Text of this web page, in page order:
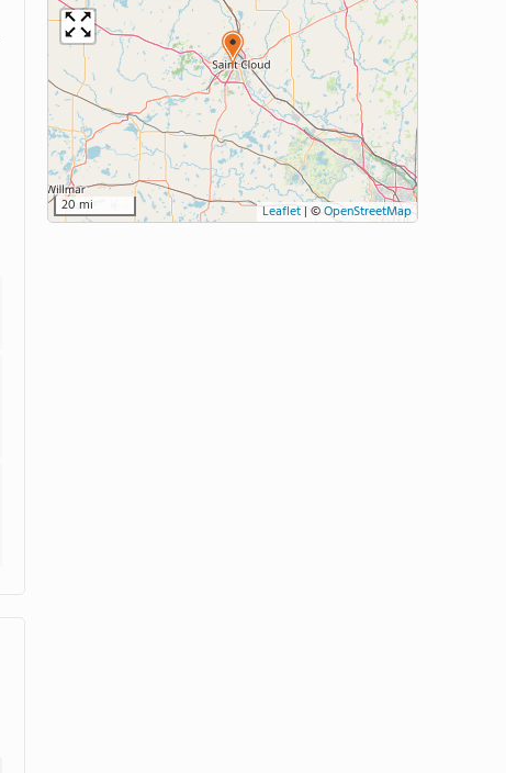
20 mi Leaflet | ©OpenStreetMap